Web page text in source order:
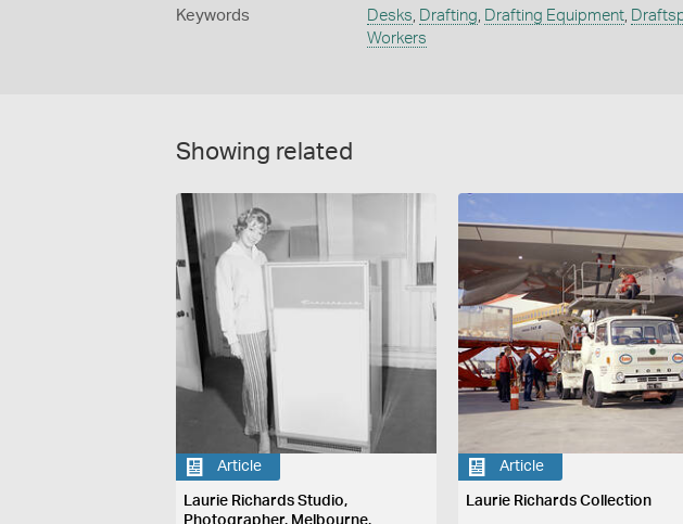
Keywords Desks Drafting Drafting Equipment,
Workers
Showing related
Article
Laurie Richards Studio,
Photographer, Melbourne,
Article
Laurie Richards Collection